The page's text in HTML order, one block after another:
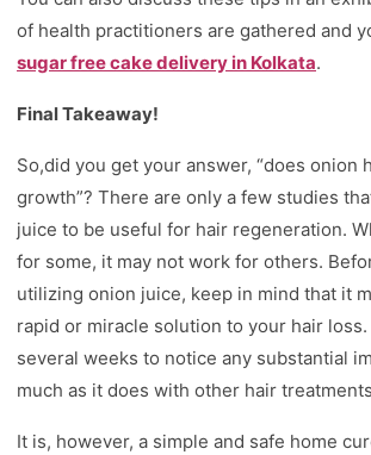
of health practitioners are gathered and
sugar free cake delivery in Kolkata.
Final Takeaway!
So,did you get your answer, “does onion
growth”? There are only a few studies
juice to be useful for hair regeneration.
for some, it may not work for others.
utilizing onion juice, keep in mind that it
rapid or miracle solution to your hair loss.
several weeks to notice any substantial
much as it does with other hair
It is, however, a simple and safe home